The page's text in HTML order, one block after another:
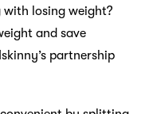
with losing weight?
and save
partnership